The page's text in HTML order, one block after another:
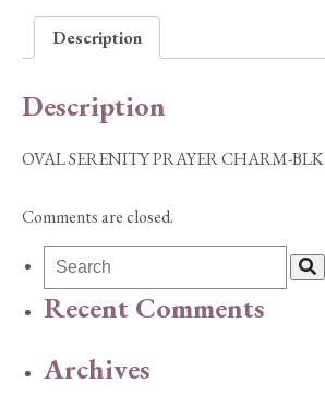
quantity
Description
Description
OVAL SERENITY PRAYER CHARM-BLK
Comments are closed.
Recent Comments
Archives